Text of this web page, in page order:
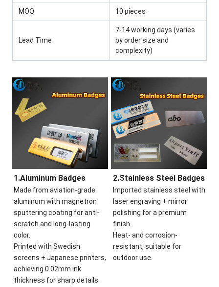
MOQ 10 pieces
Lead Time
7-14 working days (varies
by order size and
complexity)
1.Aluminum Badges 2.Stainless Steel Badges
Made from aviation-grade
aluminum with magnetron
sputtering coating for anti-
scratch and long-lasting
color.
Printed with Swedish
screens + Japanese printers,
achieving 0.02mm ink
thickness for sharp details.
Imported stainless steel with
laser engraving + mirror
polishing for a premium
finish.
Heat- and corrosion-
resistant, suitable for
outdoor use.